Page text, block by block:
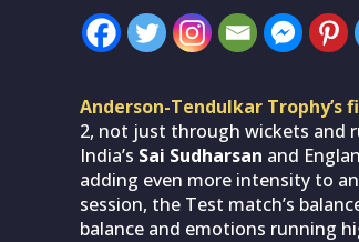
Anderson-Tendulkar Trophy’s
2, not just through wickets and
India’s Sai Sudharsan and
adding even more intensity to
session, the Test match’s
balance and emotions running